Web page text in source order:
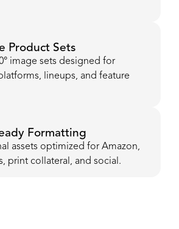
Product Sets
image sets designed for
lineups, and feature
Formatting
assets optimized for Amazon,
print collateral, and social.